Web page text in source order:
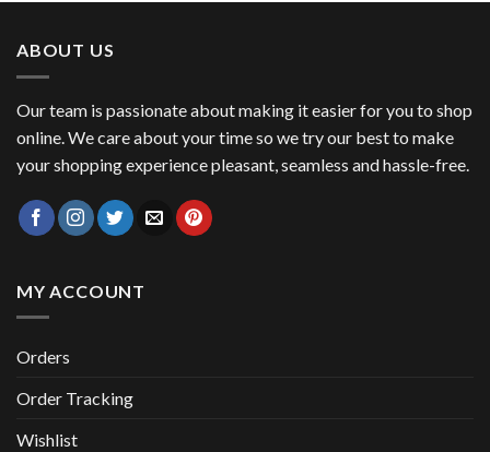
ABOUT US
Our team is passionate about making it easier for you to shop
online. We care about your time so we try our best to make
your shopping experience pleasant, seamless and hassle-free.
MY ACCOUNT
Orders
Order Tracking
Wishlist